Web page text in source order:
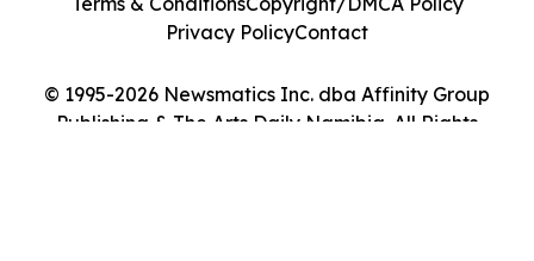
© 1995-2026 Newsmatics Inc. dba Affinity Group
Publishing & The Arts Daily Namibia. All Rights
Privacy PolicyContact